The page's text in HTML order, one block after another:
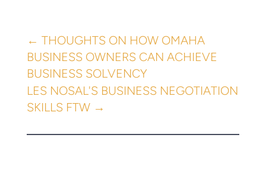
← THOUGHTS ON HOW OMAHA
BUSINESS OWNERS CAN ACHIEVE
BUSINESS SOLVENCY
LES NOSAL'S BUSINESS NEGOTIATION
SKILLS FTW→